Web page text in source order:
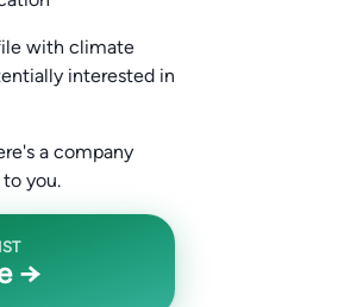
with climate
interested in
a company
you.
→